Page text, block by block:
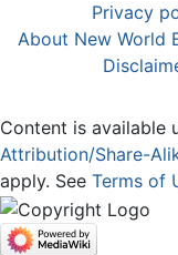
Privacy
About New World
Content is available
Attribution/Share-
apply. See Terms of